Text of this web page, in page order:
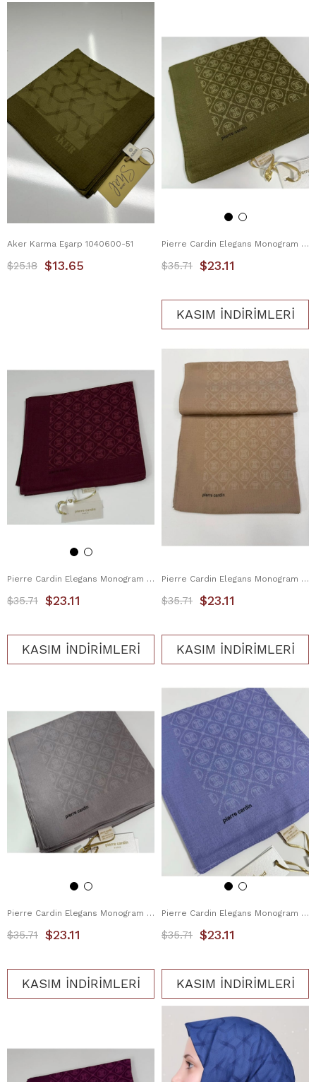
Aker Karma Eşarp 1040600-51
$13.65
$25.18
Pierre Cardin Elegans Monogram Eşarp 1090750-934
$23.11
$35.71
KASIM İNDİRİMLERİ
Pierre Cardin Elegans Monogram Eşarp 1090750-942
$23.11
$35.71
KASIM İNDİRİMLERİ
Pierre Cardin Elegans Monogram Eşarp 1090750-981
$23.11
$35.71
KASIM İNDİRİMLERİ
Pierre Cardin Elegans Monogram Eşarp 1090750-991
$23.11
$35.71
KASIM İNDİRİMLERİ
Pierre Cardin Elegans Monogram Eşarp 1090750-992
$23.11
$35.71
KASIM İNDİRİMLERİ